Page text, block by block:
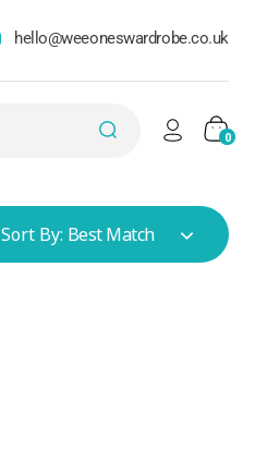
hello@weeoneswardrobe.co.uk
0
Sort By: Best Match